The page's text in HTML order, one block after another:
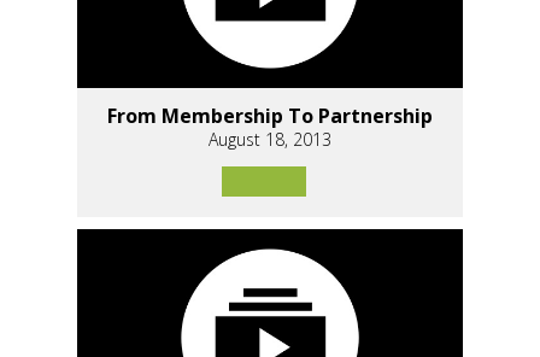
From Membership To Partnership
August 18, 2013